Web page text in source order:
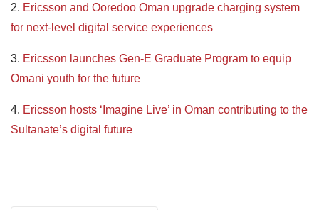
2. Ericsson and Ooredoo Oman upgrade charging system
for next-level digital service experiences
3. Ericsson launches Gen-E Graduate Program to equip
Omani youth for the future
4. Ericsson hosts ‘Imagine Live’ in Oman contributing to the
Sultanate’s digital future